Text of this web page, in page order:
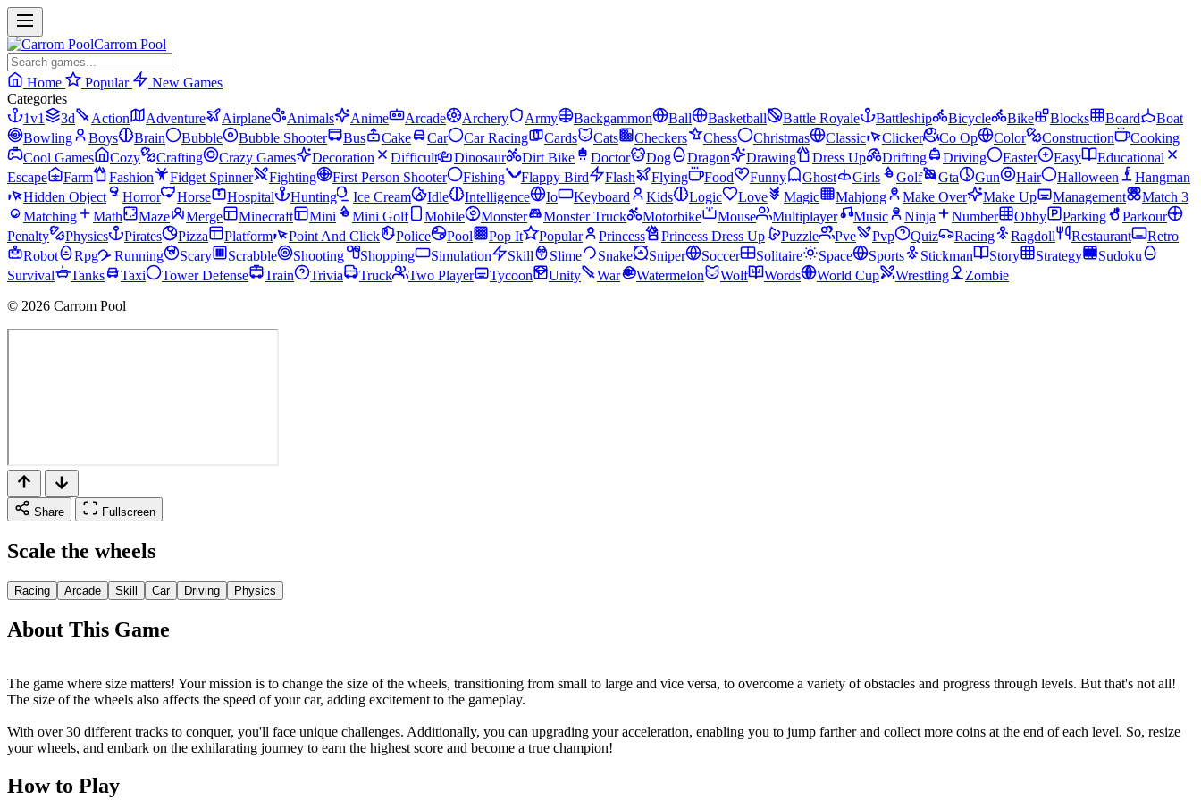
Carrom Pool
Home Popular
New Games
Categories
1v1
3d Action Adventure Airplane Animals Anime Arcade Archery Army Backgammon Ball Basketball Battle Royale Battleship Bicycle Bike Blocks Board
Boat
Bowling
Boys Brain Bubble Bubble Shooter Bus Cake Car Car Racing Cards Cats Checkers Chess Christmas Classic Clicker Co Op Color Construction
Cooking
Cool Games
Cozy Crafting Crazy Games Decoration Difficult Dinosaur Dirt Bike Doctor Dog Dragon Drawing Dress Up Drifting Driving Easter Easy
Educational
Escape
Farm Fashion Fidget Spinner Fighting First Person Shooter Fishing Flappy Bird Flash Flying Food Funny Ghost Girls Golf Gta Gun Hair Halloween
Hangman
Hidden Object
Horror Horse Hospital Hunting Ice Cream Idle Intelligence Io Keyboard Kids Logic Love Magic Mahjong Make Over Make Up Management
Match 3
Matching
Math Maze Merge Minecraft Mini Mini Golf Mobile Monster Monster Truck Motorbike Mouse Multiplayer Music Ninja Number Obby Parking
Parkour
Penalty
Physics Pirates Pizza Platform Point And Click Police Pool Pop It Popular Princess Princess Dress Up Puzzle Pve Pvp Quiz Racing Ragdoll Restaurant
Retro
Robot
Rpg Running Scary Scrabble Shooting Shopping Simulation Skill Slime Snake Sniper Soccer Solitaire Space Sports Stickman Story Strategy
Sudoku
Survival
Tanks Taxi Tower Defense Train Trivia Truck Two Player Tycoon Unity War Watermelon Wolf Words World Cup Wrestling
Zombie
© 2026 Carrom Pool
Share Fullscreen
Scale the wheels
Racing Arcade Skill Car Driving Physics
About This Game
The game where size matters! Your mission is to change the size of the wheels, transitioning from small to large and vice versa, to overcome a variety of obstacles and progress through levels. But that's not all!
The size of the wheels also affects the speed of your car, adding excitement to the gameplay.
With over 30 different tracks to conquer, you'll face unique challenges. Additionally, you can upgrading your acceleration, enabling you to jump farther and collect more coins at the end of each level. So, resize
your wheels, and embark on the exhilarating journey to earn the highest score and become a true champion!
How to Play